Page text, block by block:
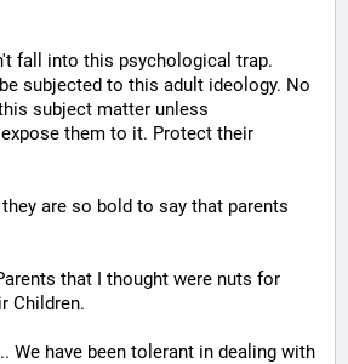
fall into this psychological trap.
subjected to this adult ideology. No
subject matter unless
them to it. Protect their
are so bold to say that parents
that I thought were nuts for
Children.
We have been tolerant in dealing with